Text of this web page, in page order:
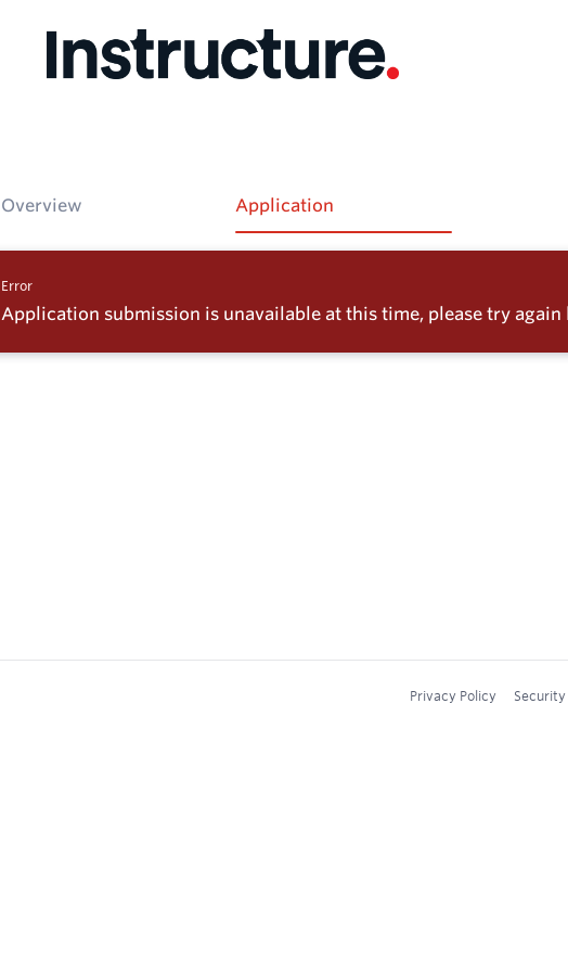
Overview Application
Error
Application submission is unavailable at this time, please try again
Privacy Policy Security